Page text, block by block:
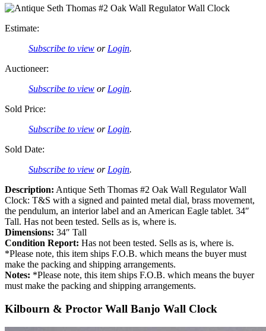
Estimate:
Subscribe to view orLogin.
Auctioneer:
Subscribe to view orLogin.
Sold Price:
Subscribe to view orLogin.
Sold Date:
Subscribe to view orLogin.
Description: Antique Seth Thomas #2 Oak Wall Regulator Wall
Clock: T&S with a signed and painted metal dial, brass movement,
the pendulum, an interior label and an American Eagle tablet. 34″
Tall. Has not been tested. Sells as is, where is.
Dimensions: 34″ Tall
Condition Report: Has not been tested. Sells as is, where is.
*Please note, this item ships F.O.B. which means the buyer must
make the packing and shipping arrangements.
Notes: *Please note, this item ships F.O.B. which means the buyer
must make the packing and shipping arrangements.
Kilbourn & Proctor Wall Banjo Wall Clock